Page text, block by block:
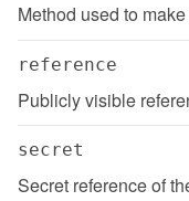
Method used to
reference
Publicly visible
secret
Secret reference of